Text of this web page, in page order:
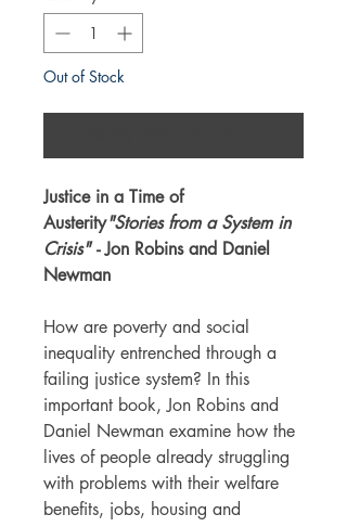
Out of Stock
Justice in a Time of
Austerity"Stories from a System in
Crisis"- Jon Robins and Daniel
Newman
How are poverty and social
inequality entrenched through a
failing justice system? In this
important book, Jon Robins and
Daniel Newman examine how the
lives of people already struggling
with problems with their welfare
benefits, jobs, housing and